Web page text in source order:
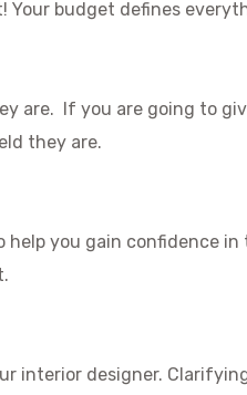
Your budget defines
are. If you are going to
they are.
you gain confidence
interior designer.